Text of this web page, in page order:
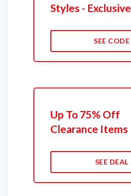
Styles - Exclusive
SEE CODE
Up To 75% Off
Clearance Items
SEE DEAL